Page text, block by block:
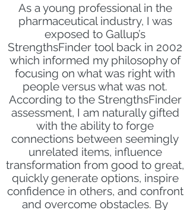
As a young professional in the
pharmaceutical industry, I was
exposed to Gallup’s
StrengthsFinder tool back in 2002
which informed my philosophy of
focusing on what was right with
people versus what was not.
According to the StrengthsFinder
assessment, I am naturally gifted
with the ability to forge
connections between seemingly
unrelated items, influence
transformation from good to great,
quickly generate options, inspire
confidence in others, and confront
and overcome obstacles. By